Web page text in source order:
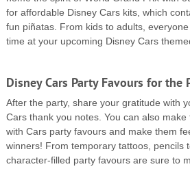
for affordable Disney Cars kits, which
fun piñatas. From kids to adults,
time at your upcoming Disney Cars
Disney Cars Party Favours for the
After the party, share your gratitude with
Cars thank you notes. You can also
with Cars party favours and make them
winners! From temporary tattoos, pencils
character-filled party favours are sure to